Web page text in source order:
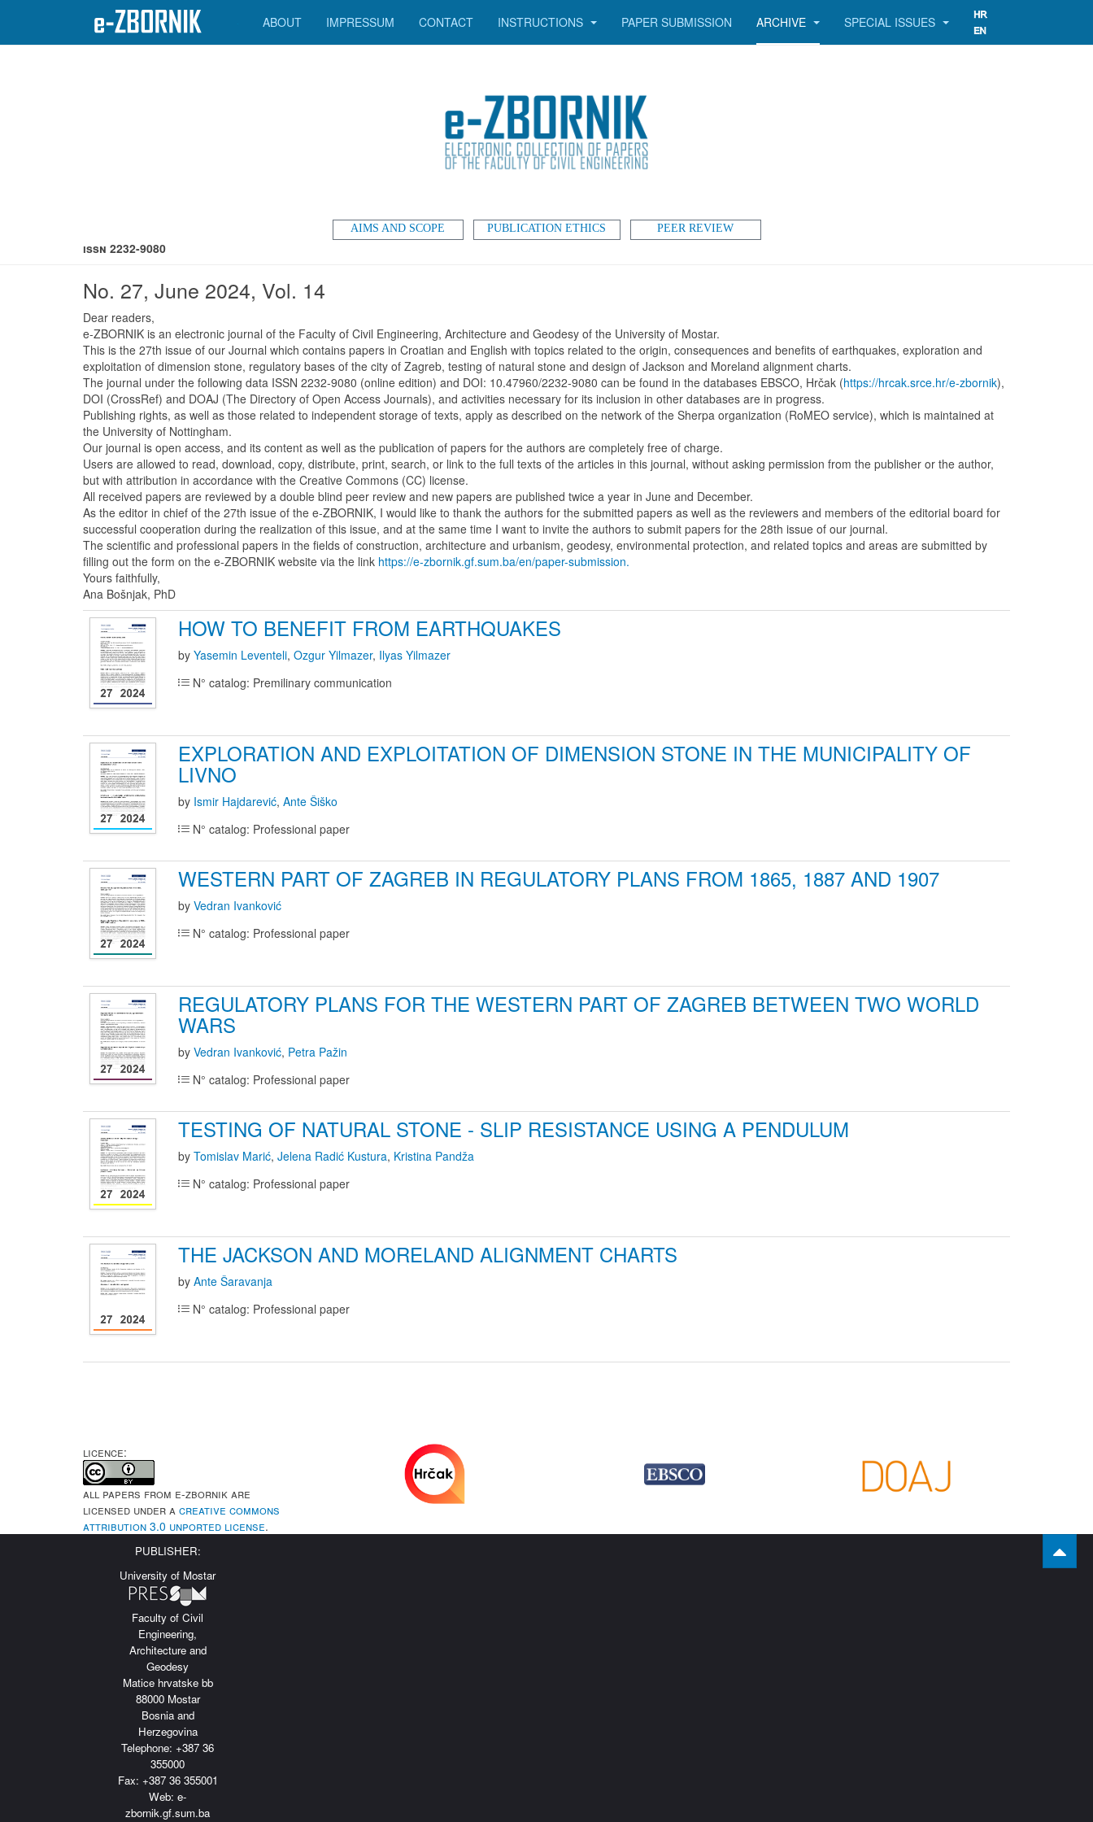
AIMS AND SCOPE PUBLICATION ETHICS PEER REVIEW
ABOUT IMPRESSUM CONTACT INSTRUCTIONS PAPER SUBMISSION ARCHIVE SPECIAL ISSUES
ISSN 2232-9080
No. 27, June 2024, Vol. 14
Dear readers,
e-ZBORNIK is an electronic journal of the Faculty of Civil Engineering, Architecture and Geodesy of the University of Mostar.
This is the 27th issue of our Journal which contains papers in Croatian and English with topics related to the origin, consequences and benefits of earthquakes, exploration and
exploitation of dimension stone, regulatory bases of the city of Zagreb, testing of natural stone and design of Jackson and Moreland alignment charts.
The journal under the following data ISSN 2232-9080 (online edition) and DOI: 10.47960/2232-9080 can be found in the databases EBSCO, Hrčak (https://hrcak.srce.hr/e-zbornik),
DOI (CrossRef) and DOAJ (The Directory of Open Access Journals), and activities necessary for its inclusion in other databases are in progress.
Publishing rights, as well as those related to independent storage of texts, apply as described on the network of the Sherpa organization (RoMEO service), which is maintained at
the University of Nottingham.
Our journal is open access, and its content as well as the publication of papers for the authors are completely free of charge.
Users are allowed to read, download, copy, distribute, print, search, or link to the full texts of the articles in this journal, without asking permission from the publisher or the author,
but with attribution in accordance with the Creative Commons (CC) license.
All received papers are reviewed by a double blind peer review and new papers are published twice a year in June and December.
As the editor in chief of the 27th issue of the e-ZBORNIK, I would like to thank the authors for the submitted papers as well as the reviewers and members of the editorial board for
successful cooperation during the realization of this issue, and at the same time I want to invite the authors to submit papers for the 28th issue of our journal.
The scientific and professional papers in the fields of construction, architecture and urbanism, geodesy, environmental protection, and related topics and areas are submitted by
filling out the form on the e-ZBORNIK website via the link https://e-zbornik.gf.sum.ba/en/paper-submission.
Yours faithfully,
Ana Bošnjak, PhD
HOW TO BENEFIT FROM EARTHQUAKES
by Yasemin Leventeli, Ozgur Yilmazer, Ilyas Yilmazer
N° catalog: Premilinary communication
EXPLORATION AND EXPLOITATION OF DIMENSION STONE IN THE MUNICIPALITY OF
LIVNO
by Ismir Hajdarević, Ante Šiško
N° catalog: Professional paper
WESTERN PART OF ZAGREB IN REGULATORY PLANS FROM 1865, 1887 AND 1907
by Vedran Ivanković
N° catalog: Professional paper
REGULATORY PLANS FOR THE WESTERN PART OF ZAGREB BETWEEN TWO WORLD
WARS
by Vedran Ivanković, Petra Pažin
N° catalog: Professional paper
TESTING OF NATURAL STONE - SLIP RESISTANCE USING A PENDULUM
by Tomislav Marić, Jelena Radić Kustura, Kristina Pandža
N° catalog: Professional paper
THE JACKSON AND MORELAND ALIGNMENT CHARTS
by Ante Šaravanja
N° catalog: Professional paper
LICENCE:
All papers from e-Zbornik are
licensed under a Creative Commons
Attribution 3.0 Unported License.
PUBLISHER:
University of Mostar
Faculty of Civil
Engineering,
Architecture and
Geodesy
Matice hrvatske bb
88000 Mostar
Bosnia and
Herzegovina
Telephone: +387 36
355000
Fax: +387 36 355001
Web: e-
zbornik.gf.sum.ba